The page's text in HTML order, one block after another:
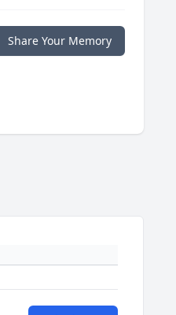
Share Your Memory